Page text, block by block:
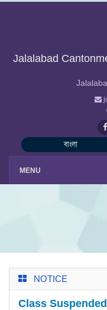
Jalalabad
বাংলা
MENU
NOTICE
Class Suspended